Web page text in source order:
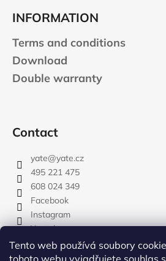
Tento web používá soubory
tohoto webu vyjadřujete souhlas s
INFORMATION
Terms and conditions
Download
Double warranty
Contact
yate@yate.cz
495 221 475
608 024 349
Facebook
Instagram
Youtube